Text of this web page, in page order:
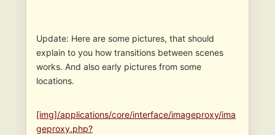
Update: Here are some pictures, that should
explain to you how transitions between scenes
works. And also early pictures from some
locations.
[img]/applications/core/interface/imageproxy/ima
geproxy.php?